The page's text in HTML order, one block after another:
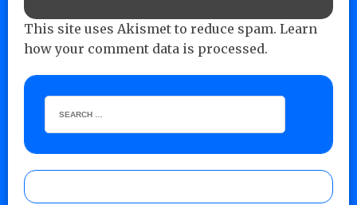
This site uses Akismet to reduce spam. Learn
how your comment data is processed.